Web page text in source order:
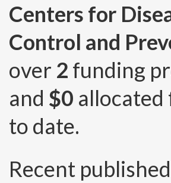
Centers for
Control and
over 2 funding
and $0 allocated
to date.
Recent